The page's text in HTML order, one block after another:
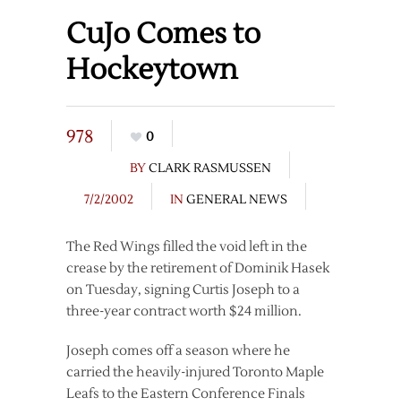
CuJo Comes to
Hockeytown
978
0
BYCLARK RASMUSSEN
7/2/2002
IN GENERAL NEWS
The Red Wings filled the void left in the
crease by the retirement of Dominik Hasek
on Tuesday, signing Curtis Joseph to a
three-year contract worth $24 million.
Joseph comes off a season where he
carried the heavily-injured Toronto Maple
Leafs to the Eastern Conference Finals